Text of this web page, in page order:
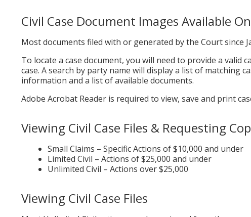
Civil Case Document Images Available
Most documents filed with or generated by the Court since
To locate a case document, you will need to provide a
case. A search by party name will display a list of matching
information and a list of available documents.
Adobe Acrobat Reader is required to view, save and print
Viewing Civil Case Files & Requesting
Small Claims – Specific Actions of $10,000 and under
Limited Civil – Actions of $25,000 and under
Unlimited Civil – Actions over $25,000
Viewing Civil Case Files